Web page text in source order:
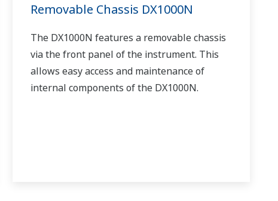
Removable Chassis DX1000N
The DX1000N features a removable chassis
via the front panel of the instrument. This
allows easy access and maintenance of
internal components of the DX1000N.